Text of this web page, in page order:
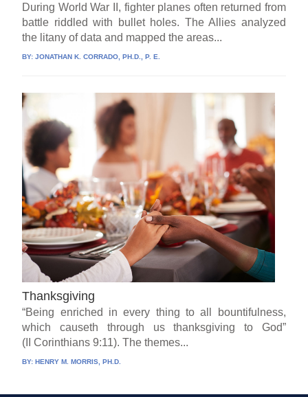
During World War II, fighter planes often returned from
battle riddled with bullet holes. The Allies analyzed
the litany of data and mapped the areas...
BY:JONATHAN K. CORRADO, PH.D., P. E.
Thanksgiving
“Being enriched in every thing to all bountifulness,
which causeth through us thanksgiving to God”
(II Corinthians 9:11). The themes...
BY:HENRY M. MORRIS, PH.D.